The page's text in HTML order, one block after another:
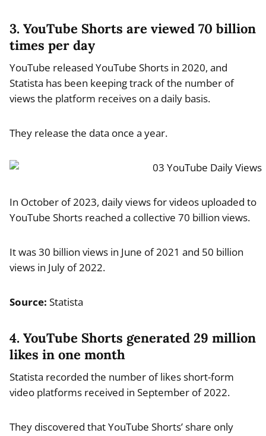
3. YouTube Shorts are viewed 70 billion
times per day
YouTube released YouTube Shorts in 2020, and
Statista has been keeping track of the number of
views the platform receives on a daily basis.
They release the data once a year.
In October of 2023, daily views for videos uploaded to
YouTube Shorts reached a collective 70 billion views.
It was 30 billion views in June of 2021 and 50 billion
views in July of 2022.
Source: Statista
4. YouTube Shorts generated 29 million
likes in one month
Statista recorded the number of likes short-form
video platforms received in September of 2022.
They discovered that YouTube Shorts’ share only